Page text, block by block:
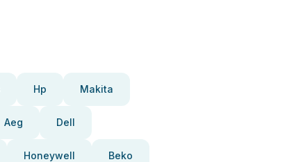
Hp Makita
Aeg Dell
Honeywell Beko